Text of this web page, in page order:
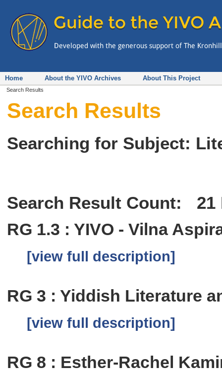
Home About the YIVO Archives About This Project
Search Results
Search Results
Searching for Subject:
Search Result Count: 21
RG 1.3 : YIVO - Vilna
[view full description]
RG 3 : Yiddish Literature
[view full description]
RG 8 : Esther-Rachel